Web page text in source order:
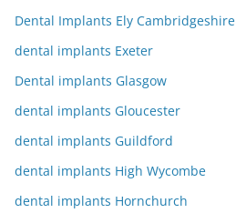
Dental Implants Ely Cambridgeshire
dental implants Exeter
Dental implants Glasgow
dental implants Gloucester
dental implants Guildford
dental implants High Wycombe
dental implants Hornchurch